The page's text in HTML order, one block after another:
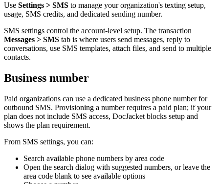
Use Settings > SMS to manage your organization's texting setup,
usage, SMS credits, and dedicated sending number.
SMS settings control the account-level setup. The transaction
Messages > SMS tab is where users send messages, reply to
conversations, use SMS templates, attach files, and send to multiple
contacts.
Business number
Paid organizations can use a dedicated business phone number for
outbound SMS. Provisioning a number requires a paid plan; if your
plan does not include SMS access, DocJacket blocks setup and
shows the plan requirement.
From SMS settings, you can:
Search available phone numbers by area code
Open the search dialog with suggested numbers, or leave the
area code blank to see available options